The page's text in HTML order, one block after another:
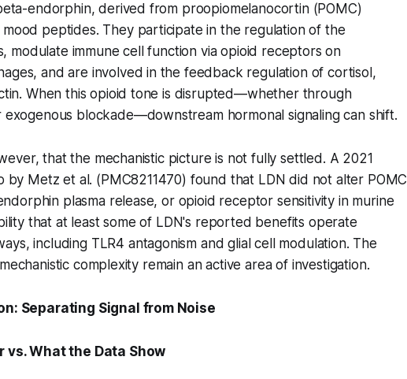
endorphin, derived from proopiomelanocortin (POMC)
peptides. They participate in the regulation of the
modulate immune cell function via opioid receptors on
and are involved in the feedback regulation of cortisol,
When this opioid tone is disrupted—whether through
blockade—downstream hormonal signaling can shift.
that the mechanistic picture is not fully settled. A 2021
by Metz et al. (PMC8211470) found that LDN did not alter POMC
plasma release, or opioid receptor sensitivity in murine
that at least some of LDN's reported benefits operate
including TLR4 antagonism and glial cell modulation. The
complexity remain an active area of investigation.
Separating Signal from Noise
What the Data Show